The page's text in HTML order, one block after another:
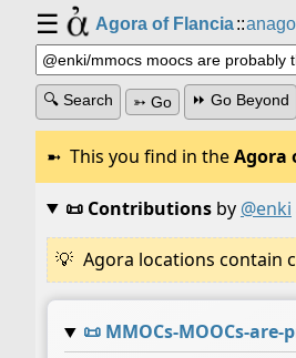
☰ Agora of Flancia::
🔍 Search ➳ Go ⏩ Go Beyond
This you find in theAgora
📜 Contributionsby @enki
Agora locations contain
📜 MMOCs-MOOCs-